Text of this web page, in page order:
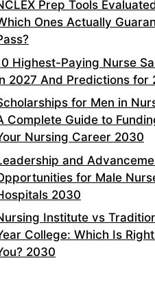
Prep Tools
Ones Actually
Highest-Paying Nurse
2027 And Predictions for
for Men in
Complete Guide to
Nursing Career 2030
and
for Male
2030
Institute vs
College: Which Is
2030